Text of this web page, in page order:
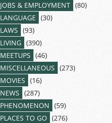
JOBS & EMPLOYMENT (80)
LANGUAGE (30)
LAWS (93)
LIVING (390)
MEETUPS (46)
MISCELLANEOUS (273)
MOVIES (16)
NEWS (287)
PHENOMENON (59)
PLACES TO GO (276)